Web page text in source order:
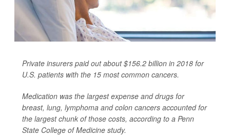
Private insurers paid out about $156.2 billion in 2018 for
U.S. patients with the 15 most common cancers.
Medication was the largest expense and drugs for
breast, lung, lymphoma and colon cancers accounted for
the largest chunk of those costs, according to a Penn
State College of Medicine study.